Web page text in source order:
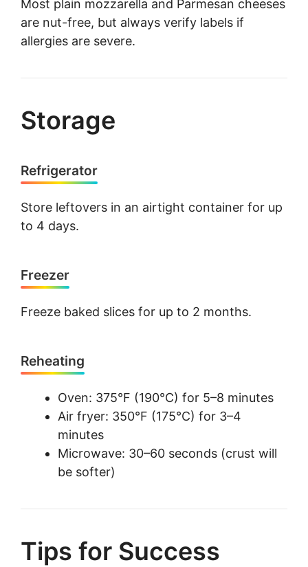
Most plain mozzarella and Parmesan cheeses
are nut-free, but always verify labels if
allergies are severe.
Storage
Refrigerator
Store leftovers in an airtight container for up
to 4 days.
Freezer
Freeze baked slices for up to 2 months.
Reheating
Oven: 375°F (190°C) for 5–8 minutes
Air fryer: 350°F (175°C) for 3–4
minutes
Microwave: 30–60 seconds (crust will
be softer)
Tips for Success